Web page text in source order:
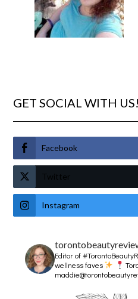
GET SOCIAL WITH US!
Facebook
Twitter
Instagram
Editor of
wellness faves